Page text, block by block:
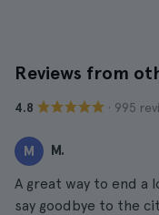
Reviews from
4.8 · 995
M M.
A great way to end a
say goodbye to the